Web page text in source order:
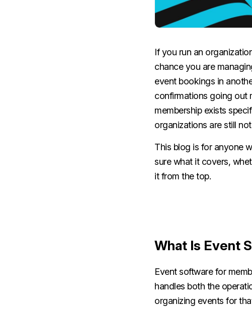
If you run an
chance you are
event bookings in
confirmations going out
membership exists
organizations are still
This blog is for anyone
sure what it covers,
it from the top.
What Is Event
Event software for
handles both the
organizing events for